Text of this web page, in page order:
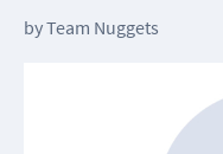
byTeam Nuggets